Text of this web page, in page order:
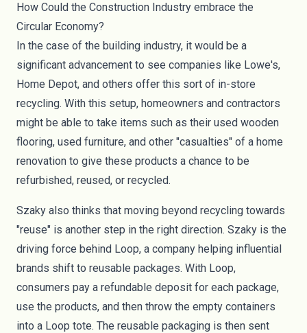
How Could the Construction Industry embrace the
Circular Economy?
In the case of the building industry, it would be a
significant advancement to see companies like Lowe's,
Home Depot, and others offer this sort of in-store
recycling. With this setup, homeowners and contractors
might be able to take items such as their used wooden
flooring, used furniture, and other "casualties" of a home
renovation to give these products a chance to be
refurbished, reused, or recycled.
Szaky also thinks that moving beyond recycling towards
"reuse" is another step in the right direction. Szaky is the
driving force behind Loop, a company helping influential
brands shift to reusable packages. With Loop,
consumers pay a refundable deposit for each package,
use the products, and then throw the empty containers
into a Loop tote. The reusable packaging is then sent